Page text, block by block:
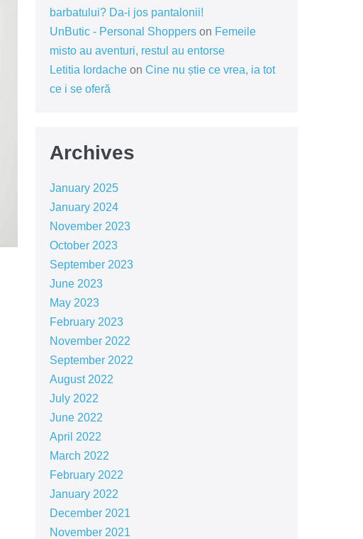
barbatului? Da-i jos pantalonii!
UnButic - Personal Shopperson Femeile
misto au aventuri, restul au entorse
Letitia Iordacheon Cine nu știe ce vrea, ia tot
ce i se oferă
Archives
January 2025
January 2024
November 2023
October 2023
September 2023
June 2023
May 2023
February 2023
November 2022
September 2022
August 2022
July 2022
June 2022
April 2022
March 2022
February 2022
January 2022
December 2021
November 2021